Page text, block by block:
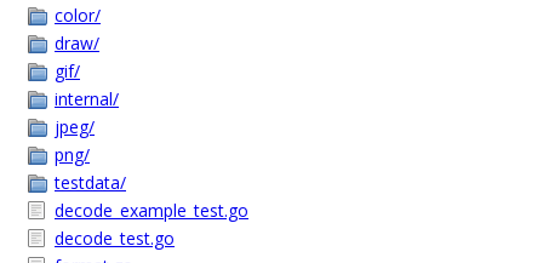
color/
draw/
gif/
internal/
jpeg/
png/
testdata/
decode_example_test.go
decode_test.go